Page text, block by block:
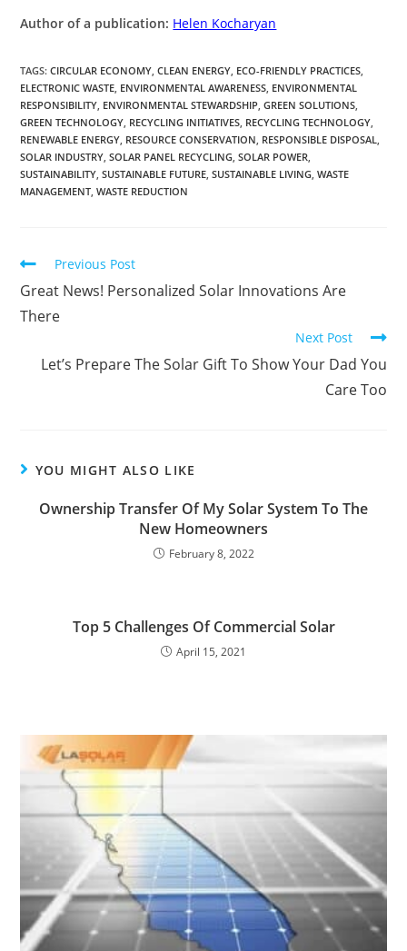
Author of a publication: Helen Kocharyan
TAGS:CIRCULAR ECONOMY, CLEAN ENERGY, ECO-FRIENDLY PRACTICES,
ELECTRONIC WASTE, ENVIRONMENTAL AWARENESS, ENVIRONMENTAL
RESPONSIBILITY, ENVIRONMENTAL STEWARDSHIP, GREEN SOLUTIONS,
GREEN TECHNOLOGY, RECYCLING INITIATIVES, RECYCLING TECHNOLOGY,
RENEWABLE ENERGY, RESOURCE CONSERVATION, RESPONSIBLE DISPOSAL,
SOLAR INDUSTRY, SOLAR PANEL RECYCLING, SOLAR POWER,
SUSTAINABILITY, SUSTAINABLE FUTURE, SUSTAINABLE LIVING, WASTE
MANAGEMENT, WASTE REDUCTION
Previous Post
Great News! Personalized Solar Innovations Are
There
Next Post
Let’s Prepare The Solar Gift To Show Your Dad You
Care Too
YOU MIGHT ALSO LIKE
Ownership Transfer Of My Solar System To The
New Homeowners
February 8, 2022
Top 5 Challenges Of Commercial Solar
April 15, 2021